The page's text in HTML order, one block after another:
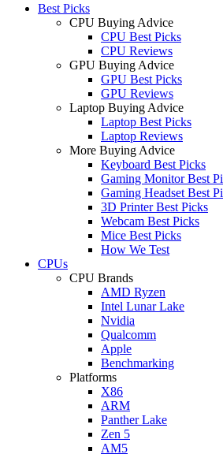
Best Picks
CPU Buying Advice
CPU Best Picks
CPU Reviews
GPU Buying Advice
GPU Best Picks
GPU Reviews
Laptop Buying Advice
Laptop Best Picks
Laptop Reviews
More Buying Advice
Keyboard Best Picks
Gaming Monitor Best
Gaming Headset Best
3D Printer Best Picks
Webcam Best Picks
Mice Best Picks
How We Test
CPUs
CPU Brands
AMD Ryzen
Intel Lunar Lake
Nvidia
Qualcomm
Apple
Benchmarking
Platforms
X86
ARM
Panther Lake
Zen 5
AM5